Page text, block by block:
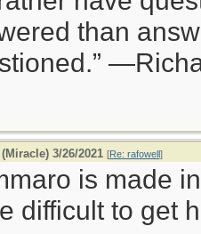
than
3/26/2021 [Re: rafowell]
is made
difficult to get